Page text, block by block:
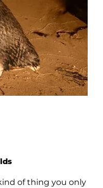
of thing you only